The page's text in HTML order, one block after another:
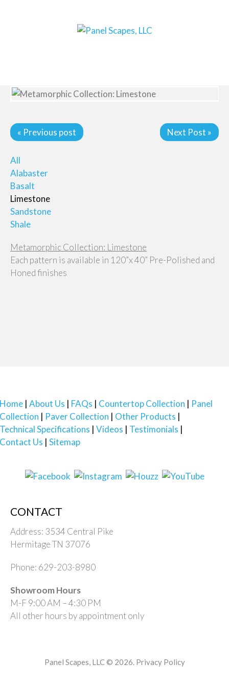
« Previous post Next Post »
All
Alabaster
Basalt
Limestone
Sandstone
Shale
Metamorphic Collection: Limestone
Each pattern is available in 120”x 40” Pre-Polished and
Honed finishes
Home About Us FAQs Countertop Collection
Panel
Collection
Paver Collection
Other Products
Technical Specifications
Videos
Testimonials
Contact Us
Sitemap
CONTACT
Address: 3534 Central Pike
Hermitage TN 37076
Phone: 629-203-8980
Showroom Hours
M-F 9:00 AM – 4:30 PM
All other hours by appointment only
Panel Scapes, LLC © 2026. Privacy Policy